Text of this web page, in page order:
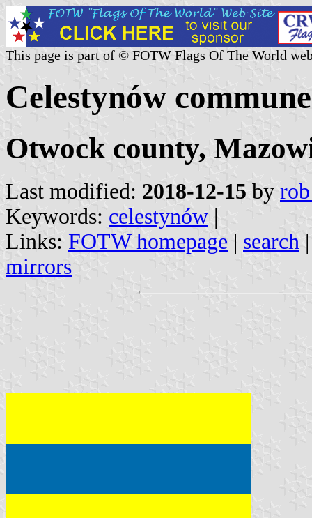
This page is part of © FOTW Flags Of The World
Celestynów
Otwock county,
Last modified: 2018-12-15 by
Keywords: celestynów |
Links: FOTW homepage | search
mirrors